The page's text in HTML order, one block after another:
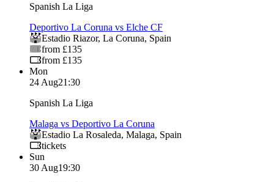
Spanish La Liga
Deportivo La Coruna vs Elche CF
Estadio Riazor, La Coruna, Spain
from £135
from £135
Mon
24 Aug21:30
Spanish La Liga
Malaga vs Deportivo La Coruna
Estadio La Rosaleda, Malaga, Spain
tickets
Sun
30 Aug19:30